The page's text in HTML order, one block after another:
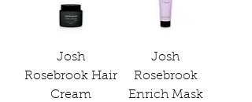
Josh
Rosebrook Hair
Cream
Josh
Rosebrook
Enrich Mask